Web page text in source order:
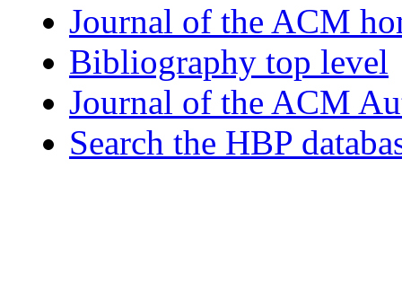
Journal of the ACM
Bibliography top level
Journal of the ACM
Search the HBP